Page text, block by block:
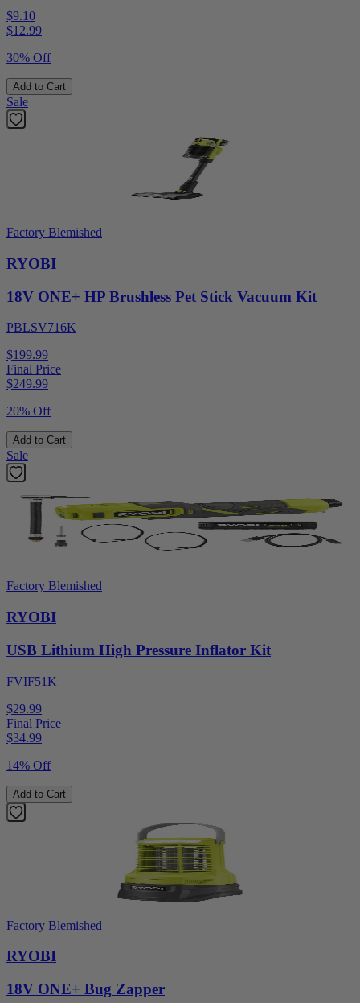
$9.10
$12.99
30% Off
Add to Cart
Sale
Factory Blemished
RYOBI
18V ONE+ HP Brushless Pet Stick Vacuum Kit
PBLSV716K
$199.99
Final Price
$249.99
20% Off
Add to Cart
Sale
Factory Blemished
RYOBI
USB Lithium High Pressure Inflator Kit
FVIF51K
$29.99
Final Price
$34.99
14% Off
Add to Cart
Factory Blemished
RYOBI
18V ONE+ Bug Zapper